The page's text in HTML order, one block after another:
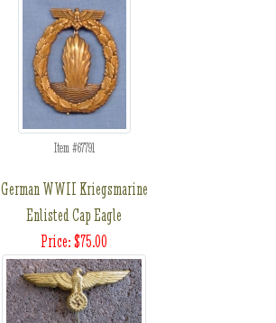
Item #67791
German WWII Kriegsmarine
Enlisted Cap Eagle
Price: $75.00